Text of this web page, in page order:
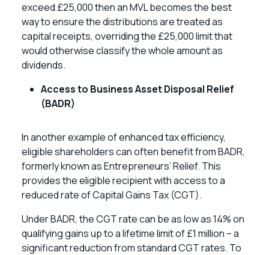
exceed £25,000 then an MVL becomes the best
way to ensure the distributions are treated as
capital receipts, overriding the £25,000 limit that
would otherwise classify the whole amount as
dividends.
Access to Business Asset Disposal Relief
(BADR)
In another example of enhanced tax efficiency,
eligible shareholders can often benefit from BADR,
formerly known as Entrepreneurs’ Relief. This
provides the eligible recipient with access to a
reduced rate of Capital Gains Tax (CGT).
Under BADR, the CGT rate can be as low as 14% on
qualifying gains up to a lifetime limit of £1 million – a
significant reduction from standard CGT rates. To